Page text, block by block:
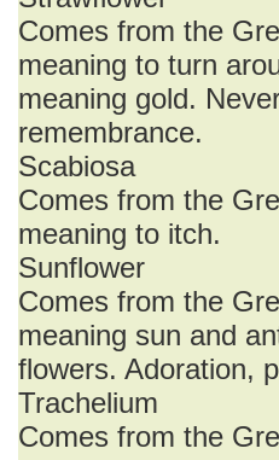
Comes from the
meaning to turn
meaning gold.
remembrance.
Scabiosa
Comes from the
meaning to itch.
Sunflower
Comes from the
meaning sun and
flowers. Adoration,
Trachelium
Comes from the